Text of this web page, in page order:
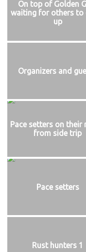
On top of Golden
waiting for others to
up
Organizers and
Pace setters on their
from side trip
Pace setters
Rust hunters 1